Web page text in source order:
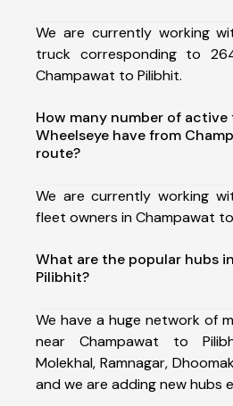
We are currently working
truck corresponding to
Champawat to Pilibhit.
How many number of
Wheelseye have from
route?
We are currently working
fleet owners in Champawat
What are the popular hubs
Pilibhit?
We have a huge network of
near Champawat to
Molekhal, Ramnagar,
and we are adding new hubs